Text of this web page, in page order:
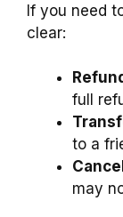
If you need
clear:
full
to a
may